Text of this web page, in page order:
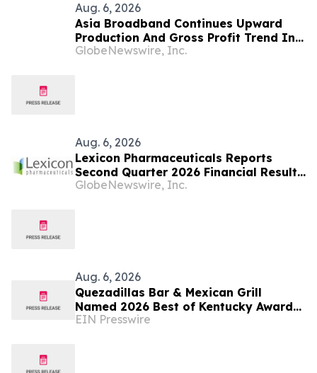
Aug. 6, 2026
Asia Broadband Continues Upward
Production And Gross Profit Trend In
Q2 Financial Results To Be Published
GlobeNewswire, Inc.
Aug. 6, 2026
Lexicon Pharmaceuticals Reports
Second Quarter 2026 Financial Results
and Provides Clinical Updates
GlobeNewswire, Inc.
Aug. 6, 2026
Quezadillas Bar & Mexican Grill
Named 2026 Best of Kentucky Award
Winner
EIN Presswire